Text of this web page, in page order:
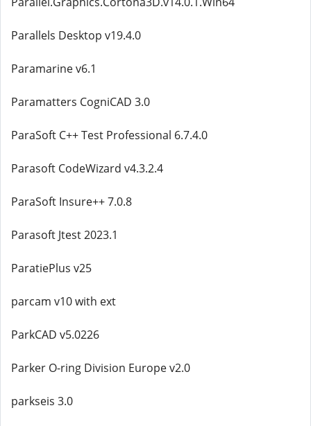
Parallels Desktop v19.4.0
Paramarine v6.1
Paramatters CogniCAD 3.0
ParaSoft C++ Test Professional 6.7.4.0
Parasoft CodeWizard v4.3.2.4
ParaSoft Insure++ 7.0.8
Parasoft Jtest 2023.1
ParatiePlus v25
parcam v10 with ext
ParkCAD v5.0226
Parker O-ring Division Europe v2.0
parkseis 3.0